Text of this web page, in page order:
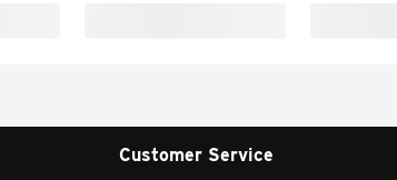
Customer Service